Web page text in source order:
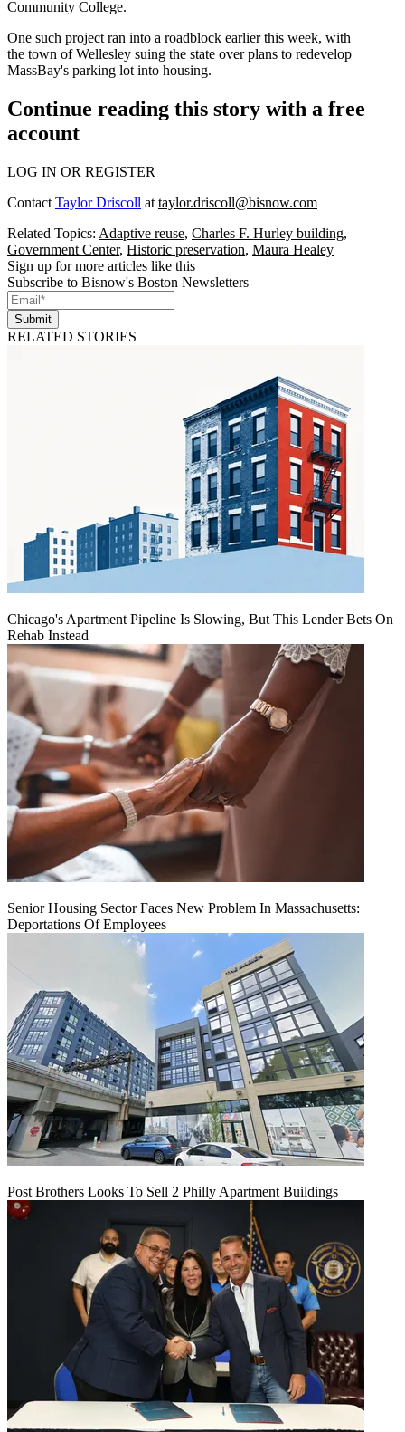
Community College.
One such project ran into a roadblock earlier this week, with
the town of Wellesley suing the state over plans to redevelop
MassBay's parking lot into housing.
Continue reading this story with a free
account
LOG IN OR REGISTER
Contact Taylor Driscoll at taylor.driscoll@bisnow.com
Related Topics: Adaptive reuse, Charles F. Hurley building,
Government Center, Historic preservation, Maura Healey
Sign up for more articles like this
Subscribe to Bisnow's Boston Newsletters
Submit
RELATED STORIES
Chicago's Apartment Pipeline Is Slowing, But This Lender Bets On
Rehab Instead
Senior Housing Sector Faces New Problem In Massachusetts:
Deportations Of Employees
Post Brothers Looks To Sell 2 Philly Apartment Buildings